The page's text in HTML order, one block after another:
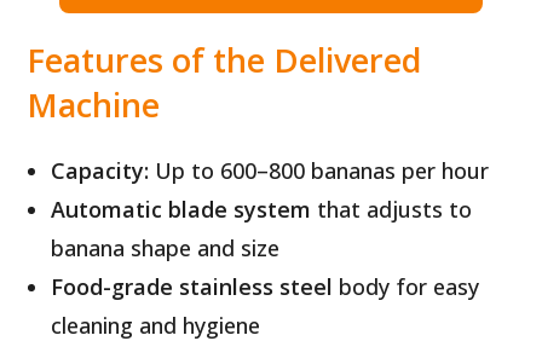
Features of the Delivered
Machine
Capacity: Up to 600–800 bananas per hour
Automatic blade system that adjusts to
banana shape and size
Food-grade stainless steel body for easy
cleaning and hygiene